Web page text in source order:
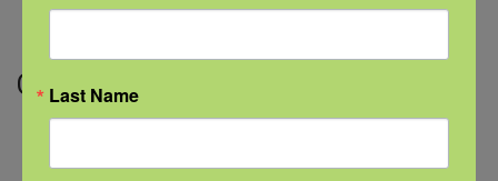
Click view to downlaod the PDF.
Last Name